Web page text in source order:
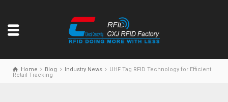
Home Blog Industry News
UHF Tag RFID Technology for Efficient
Retail Tracking